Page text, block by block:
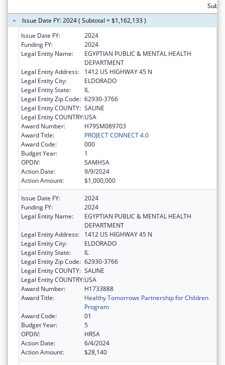
Issue Date FY: 2024 ( Subtotal = $1,162,133 )
Issue Date FY:
2024
Funding FY:
2024
Legal Entity Name:
EGYPTIAN PUBLIC & MENTAL HEALTH
DEPARTMENT
Legal Entity Address:
1412 US HIGHWAY 45 N
Legal Entity City:
ELDORADO
Legal Entity State:
IL
Legal Entity Zip Code: 62930-3766
Legal Entity COUNTY: SALINE
Legal Entity COUNTRY:USA
Award Number:
H79SM089703
Award Title:
PROJECT CONNECT 4.0
Award Code:
000
Budget Year:
1
OPDIV:
SAMHSA
Action Date:
9/9/2024
Action Amount:
$1,000,000
Issue Date FY:
2024
Funding FY:
2024
Legal Entity Name:
EGYPTIAN PUBLIC & MENTAL HEALTH
DEPARTMENT
Legal Entity Address:
1412 US HIGHWAY 45 N
Legal Entity City:
ELDORADO
Legal Entity State:
IL
Legal Entity Zip Code: 62930-3766
Legal Entity COUNTY: SALINE
Legal Entity COUNTRY:USA
Award Number:
H1733888
Award Title:
Healthy Tomorrows Partnership for Children
Program
Award Code:
01
Budget Year:
5
OPDIV:
HRSA
Action Date:
6/4/2024
Action Amount:
$28,140